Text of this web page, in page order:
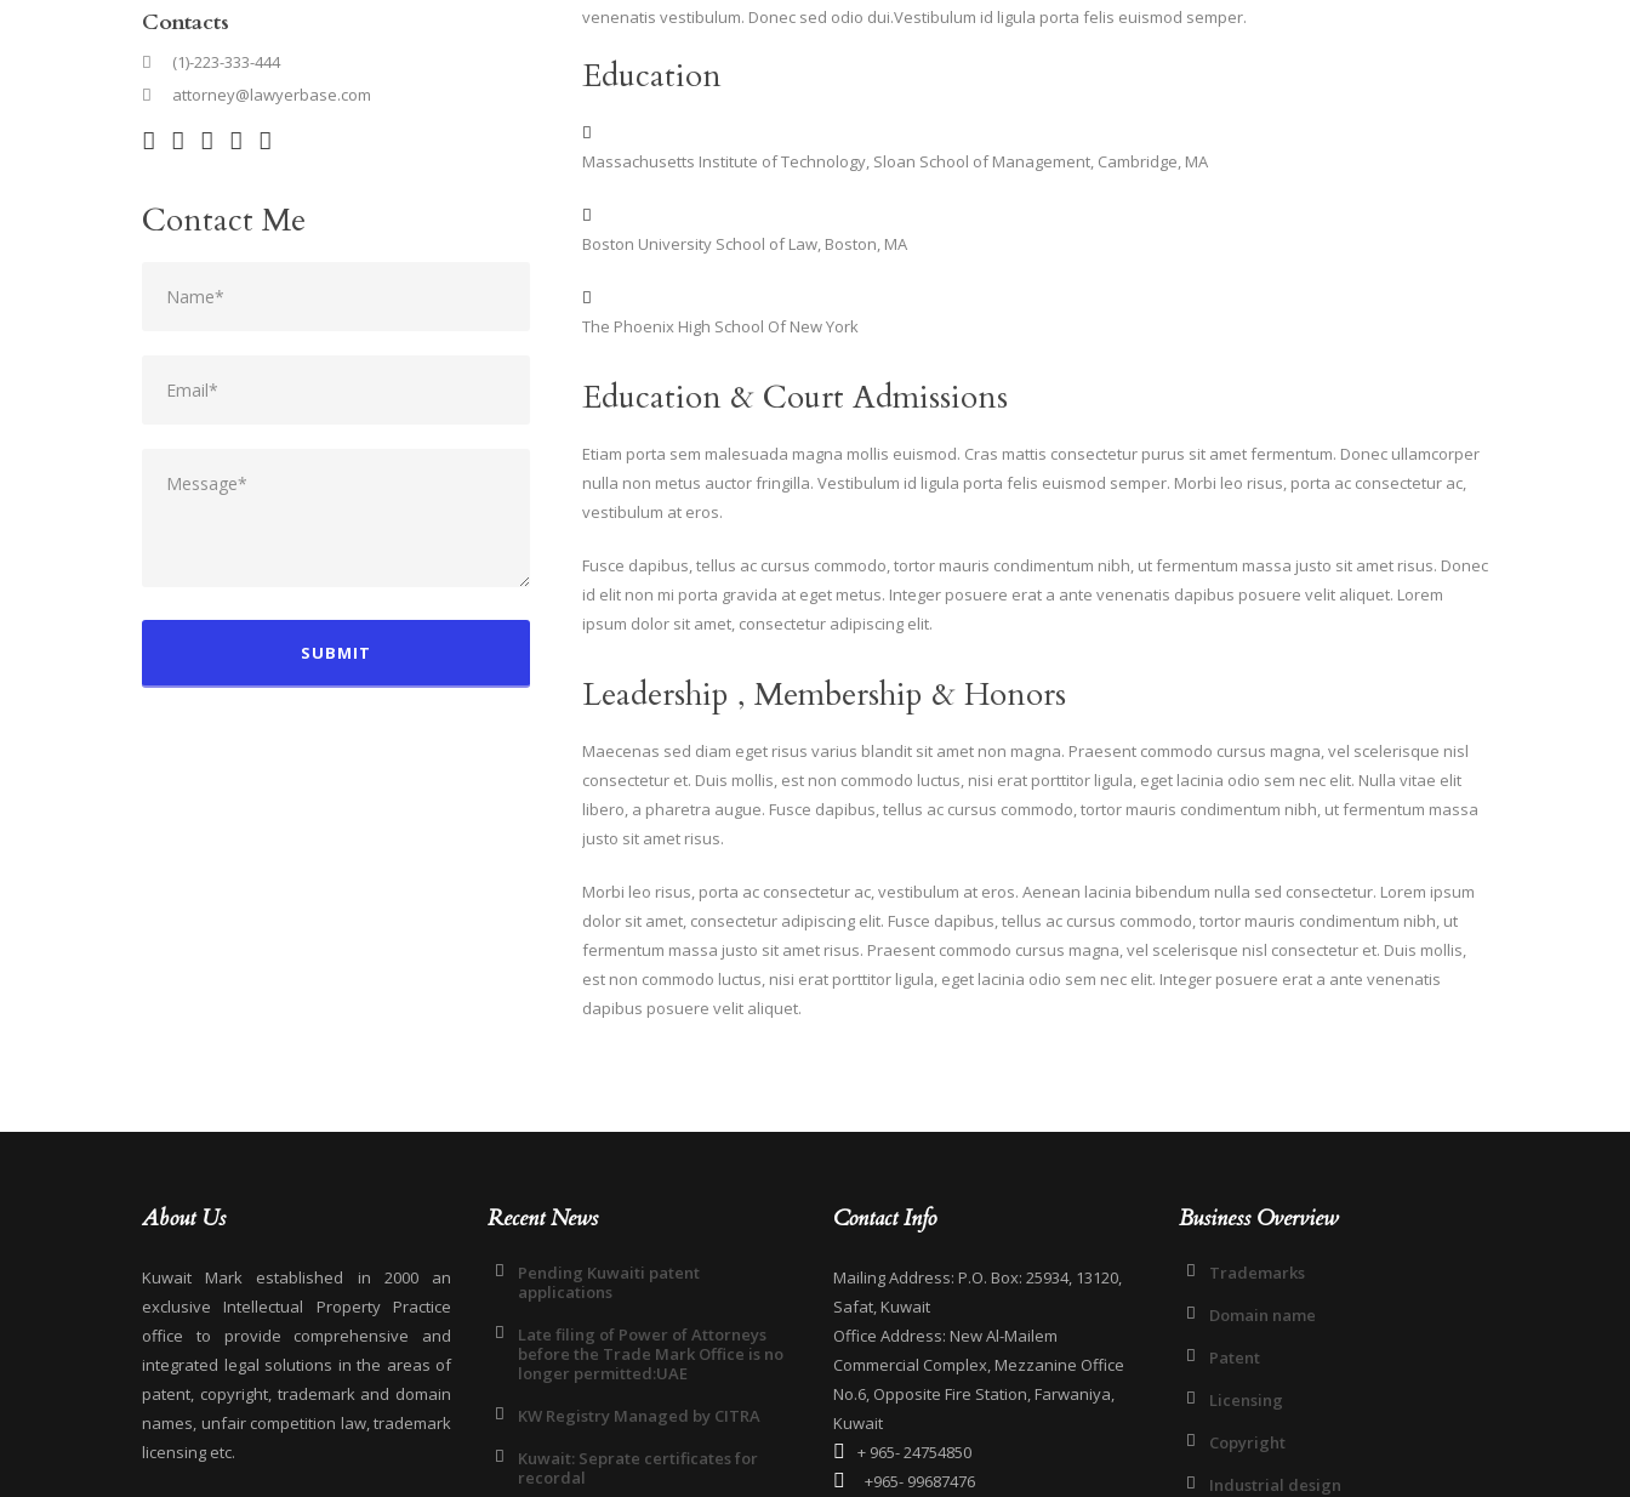
Contacts
(1)-223-333-444
attorney@lawyerbase.com
Contact Me
venenatis vestibulum. Donec sed odio dui.Vestibulum id ligula porta felis euismod semper.
Education
Massachusetts Institute of Technology, Sloan School of Management, Cambridge, MA
Boston University School of Law, Boston, MA
The Phoenix High School Of New York
Education & Court Admissions
Etiam porta sem malesuada magna mollis euismod. Cras mattis consectetur purus sit amet fermentum. Donec ullamcorper
nulla non metus auctor fringilla. Vestibulum id ligula porta felis euismod semper. Morbi leo risus, porta ac consectetur ac,
vestibulum at eros.
Fusce dapibus, tellus ac cursus commodo, tortor mauris condimentum nibh, ut fermentum massa justo sit amet risus. Donec
id elit non mi porta gravida at eget metus. Integer posuere erat a ante venenatis dapibus posuere velit aliquet. Lorem
ipsum dolor sit amet, consectetur adipiscing elit.
Leadership , Membership & Honors
Maecenas sed diam eget risus varius blandit sit amet non magna. Praesent commodo cursus magna, vel scelerisque nisl
consectetur et. Duis mollis, est non commodo luctus, nisi erat porttitor ligula, eget lacinia odio sem nec elit. Nulla vitae elit
libero, a pharetra augue. Fusce dapibus, tellus ac cursus commodo, tortor mauris condimentum nibh, ut fermentum massa
justo sit amet risus.
Morbi leo risus, porta ac consectetur ac, vestibulum at eros. Aenean lacinia bibendum nulla sed consectetur. Lorem ipsum
dolor sit amet, consectetur adipiscing elit. Fusce dapibus, tellus ac cursus commodo, tortor mauris condimentum nibh, ut
fermentum massa justo sit amet risus. Praesent commodo cursus magna, vel scelerisque nisl consectetur et. Duis mollis,
est non commodo luctus, nisi erat porttitor ligula, eget lacinia odio sem nec elit. Integer posuere erat a ante venenatis
dapibus posuere velit aliquet.
About Us
Kuwait Mark established in 2000 an
exclusive Intellectual Property Practice
office to provide comprehensive and
integrated legal solutions in the areas of
patent, copyright, trademark and domain
names, unfair competition law, trademark
licensing etc.
Recent News
Pending Kuwaiti patent
applications
Late filing of Power of Attorneys
before the Trade Mark Office is no
longer permitted:UAE
KW Registry Managed by CITRA
Kuwait: Seprate certificates for
recordal
Contact Info
Mailing Address: P.O. Box: 25934, 13120,
Safat, Kuwait
Office Address: New Al-Mailem
Commercial Complex, Mezzanine Office
No.6, Opposite Fire Station, Farwaniya,
Kuwait
+ 965- 24754850
+965- 99687476
Business Overview
Trademarks
Domain name
Patent
Licensing
Copyright
Industrial design